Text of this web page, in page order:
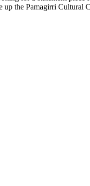
up the Pamagirri Cultural